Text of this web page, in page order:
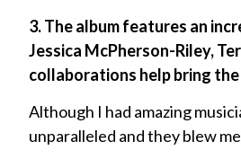
3. The album features an
Jessica McPherson-Riley,
collaborations help bring
Although I had amazing
unparalleled and they blew